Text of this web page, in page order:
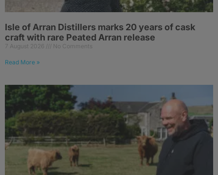
Isle of Arran Distillers marks 20 years of cask
craft with rare Peated Arran release
7 August 2026 No Comments
Read More »